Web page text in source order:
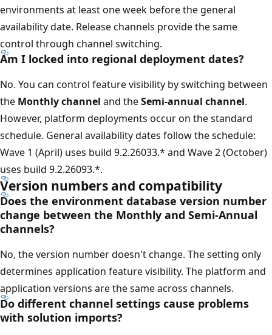
environments at least one week before the general
availability date. Release channels provide the same
control through channel switching.
Am I locked into regional deployment dates?
No. You can control feature visibility by switching between
the Monthly channel and theSemi-annual channel.
However, platform deployments occur on the standard
schedule. General availability dates follow the schedule:
Wave 1 (April) uses build 9.2.26033.* and Wave 2 (October)
uses build 9.2.26093.*.
Version numbers and compatibility
Does the environment database version number
change between the Monthly and Semi-Annual
channels?
No, the version number doesn't change. The setting only
determines application feature visibility. The platform and
application versions are the same across channels.
Do different channel settings cause problems
with solution imports?